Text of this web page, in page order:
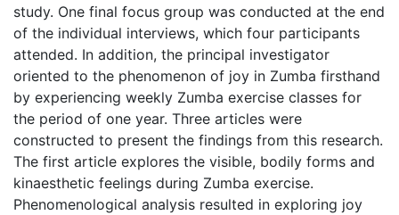
study. One final focus group was conducted at the end
of the individual interviews, which four participants
attended. In addition, the principal investigator
oriented to the phenomenon of joy in Zumba firsthand
by experiencing weekly Zumba exercise classes for
the period of one year. Three articles were
constructed to present the findings from this research.
The first article explores the visible, bodily forms and
kinaesthetic feelings during Zumba exercise.
Phenomenological analysis resulted in exploring joy